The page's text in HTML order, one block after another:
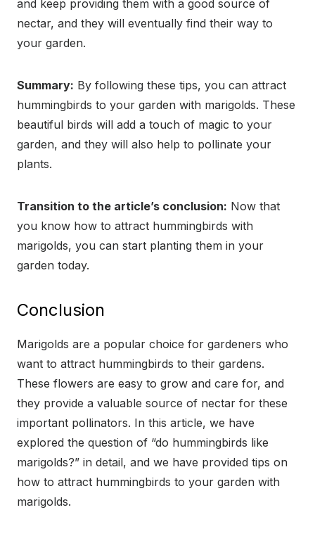
and keep providing them with a good source of
nectar, and they will eventually find their way to
your garden.
Summary: By following these tips, you can attract
hummingbirds to your garden with marigolds. These
beautiful birds will add a touch of magic to your
garden, and they will also help to pollinate your
plants.
Transition to the article’s conclusion: Now that
you know how to attract hummingbirds with
marigolds, you can start planting them in your
garden today.
Conclusion
Marigolds are a popular choice for gardeners who
want to attract hummingbirds to their gardens.
These flowers are easy to grow and care for, and
they provide a valuable source of nectar for these
important pollinators. In this article, we have
explored the question of “do hummingbirds like
marigolds?” in detail, and we have provided tips on
how to attract hummingbirds to your garden with
marigolds.